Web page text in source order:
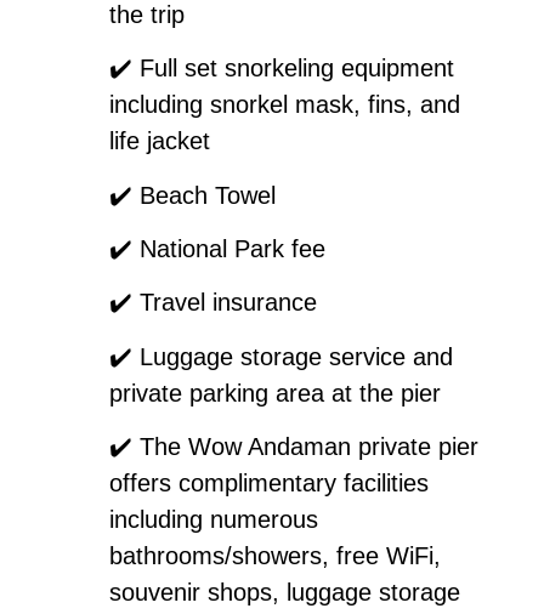
the trip
✔️ Full set snorkeling equipment
including snorkel mask, fins, and
life jacket
✔️ Beach Towel
✔️ National Park fee
✔️ Travel insurance
✔️ Luggage storage service and
private parking area at the pier
✔️ The Wow Andaman private pier
offers complimentary facilities
including numerous
bathrooms/showers, free WiFi,
souvenir shops, luggage storage